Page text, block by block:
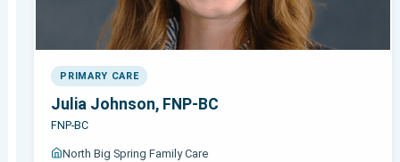
PRIMARY CARE
Julia Johnson, FNP-BC
FNP-BC
North Big Spring Family Care